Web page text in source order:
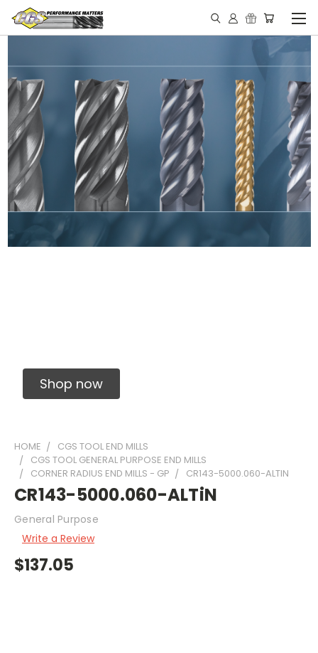
Shop now
HOME
CGS TOOL END MILLS
CGS TOOL GENERAL PURPOSE END MILLS
CORNER RADIUS END MILLS - GP
CR143-5000.060-ALTIN
CR143-5000.060-ALTiN
General Purpose
Write a Review
$137.05